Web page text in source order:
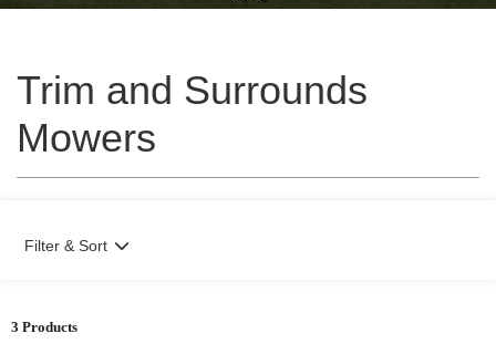
Trim and Surrounds
Mowers
3 Products
Filter & Sort